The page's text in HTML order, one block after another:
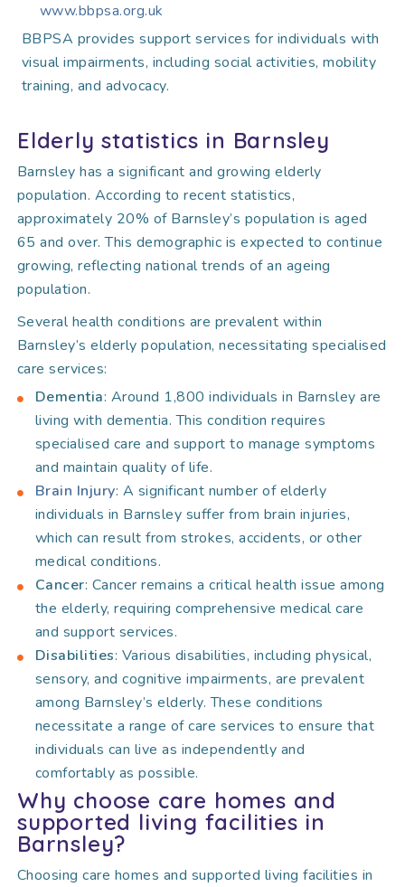
www.bbpsa.org.uk
BBPSA provides support services for individuals with
visual impairments, including social activities, mobility
training, and advocacy.
Elderly statistics in Barnsley
Barnsley has a significant and growing elderly
population. According to recent statistics,
approximately 20% of Barnsley’s population is aged
65 and over. This demographic is expected to continue
growing, reflecting national trends of an ageing
population.
Several health conditions are prevalent within
Barnsley’s elderly population, necessitating specialised
care services:
Dementia: Around 1,800 individuals in Barnsley are
living with dementia. This condition requires
specialised care and support to manage symptoms
and maintain quality of life.
Brain Injury: A significant number of elderly
individuals in Barnsley suffer from brain injuries,
which can result from strokes, accidents, or other
medical conditions.
Cancer: Cancer remains a critical health issue among
the elderly, requiring comprehensive medical care
and support services.
Disabilities: Various disabilities, including physical,
sensory, and cognitive impairments, are prevalent
among Barnsley’s elderly. These conditions
necessitate a range of care services to ensure that
individuals can live as independently and
comfortably as possible.
Why choose care homes and
supported living facilities in
Barnsley?
Choosing care homes and supported living facilities in